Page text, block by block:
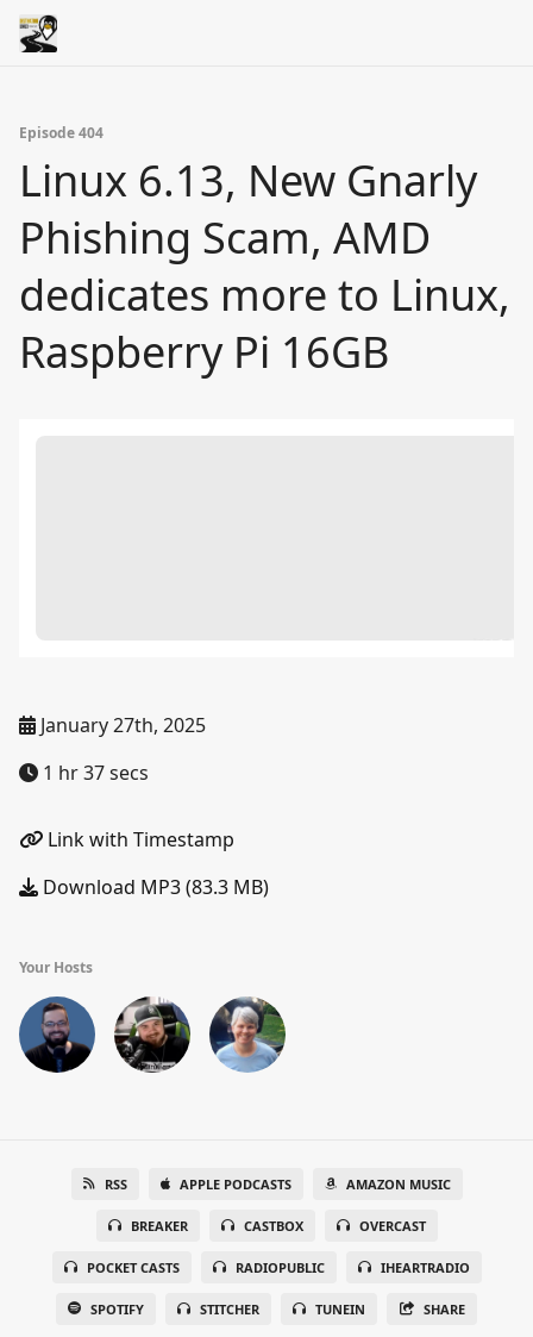
Episode 404
Linux 6.13, New Gnarly
Phishing Scam, AMD
dedicates more to Linux,
Raspberry Pi 16GB
January 27th, 2025
1 hr 37 secs
Link with Timestamp
Download MP3 (83.3 MB)
Your Hosts
RSS APPLE PODCASTS AMAZON MUSIC
BREAKER CASTBOX OVERCAST
POCKET CASTS RADIOPUBLIC IHEARTRADIO
SPOTIFY STITCHER TUNEIN SHARE